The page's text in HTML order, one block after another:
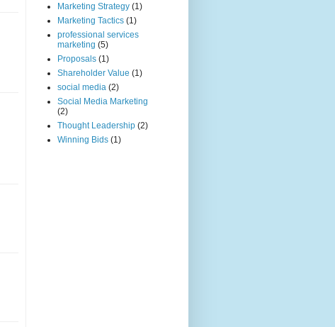
Marketing Strategy (1)
Marketing Tactics (1)
professional services
marketing (5)
Proposals (1)
Shareholder Value (1)
social media (2)
Social Media Marketing
(2)
Thought Leadership (2)
Winning Bids (1)